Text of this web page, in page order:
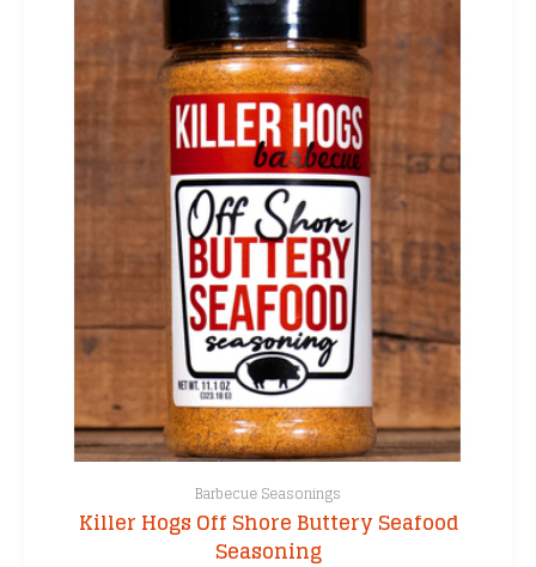
Barbecue Seasonings
Killer Hogs Off Shore Buttery Seafood
Seasoning